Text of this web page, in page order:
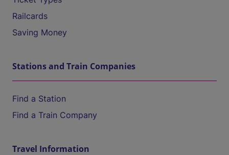
Railcards
Saving Money
Stations and Train Companies
Find a Station
Find a Train Company
Travel Information